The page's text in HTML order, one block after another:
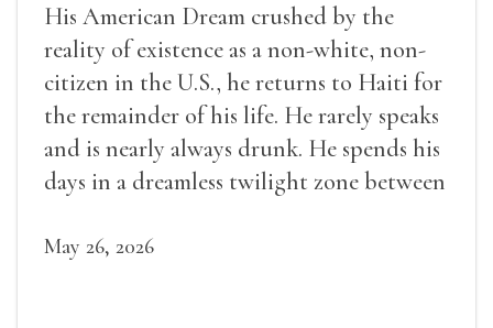
His American Dream crushed by the
reality of existence as a non-white, non-
citizen in the U.S., he returns to Haiti for
the remainder of his life. He rarely speaks
and is nearly always drunk. He spends his
days in a dreamless twilight zone between
May 26, 2026